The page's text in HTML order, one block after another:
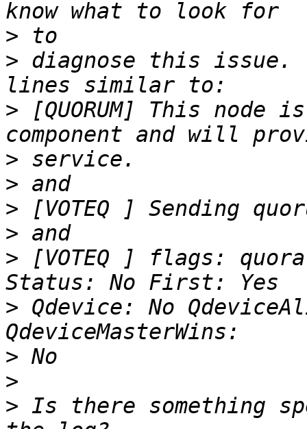
>
> diagnose this issue.
> [QUORUM] This
>
>
>
>
> [VOTEQ ] flags:
> Qdevice: No
>
>
> Is there something